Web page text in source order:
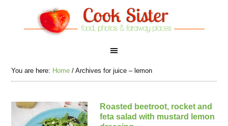
You are here: Home / Archives for juice – lemon
Roasted beetroot, rocket and
feta salad with mustard lemon